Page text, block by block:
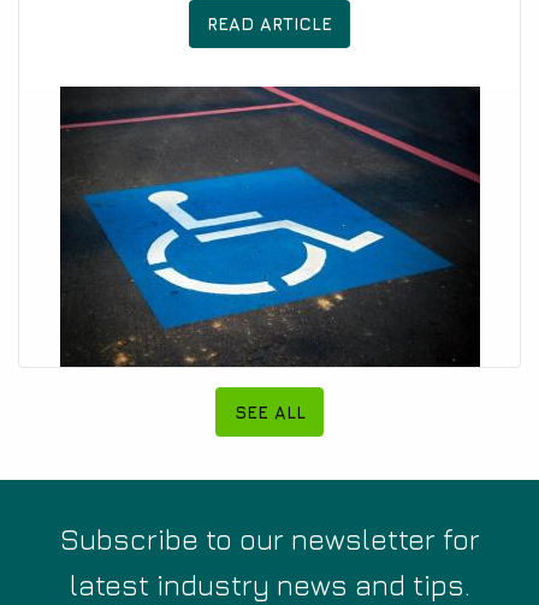
READ ARTICLE
SEE ALL
Subscribe to our newsletter for
latest industry news and tips.